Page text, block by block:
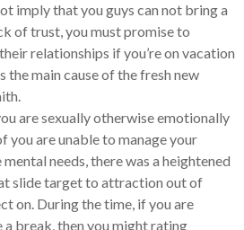
imply that you guys can not bring a
of trust, you must promise to
relationships if you’re on vacation
the main cause of the fresh new
are sexually otherwise emotionally
you are unable to manage your
needs, there was a heightened
slide target to attraction out of
on. During the time, if you are
break, then you might rating